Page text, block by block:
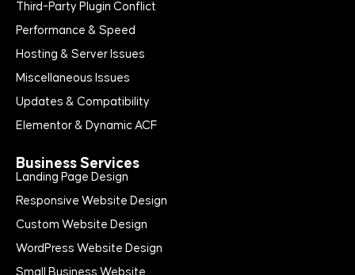
Third-Party Plugin Conflict
Performance & Speed
Hosting & Server Issues
Miscellaneous Issues
Updates & Compatibility
Elementor & Dynamic ACF
Business Services
Landing Page Design
Responsive Website Design
Custom Website Design
WordPress Website Design
Small Business Website